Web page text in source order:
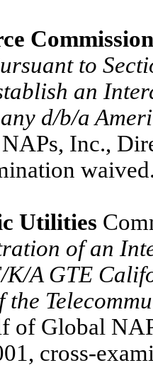
to
an
d/b/a
Inc.,
Utilities
of an
A GTE
the
of Global
cross-